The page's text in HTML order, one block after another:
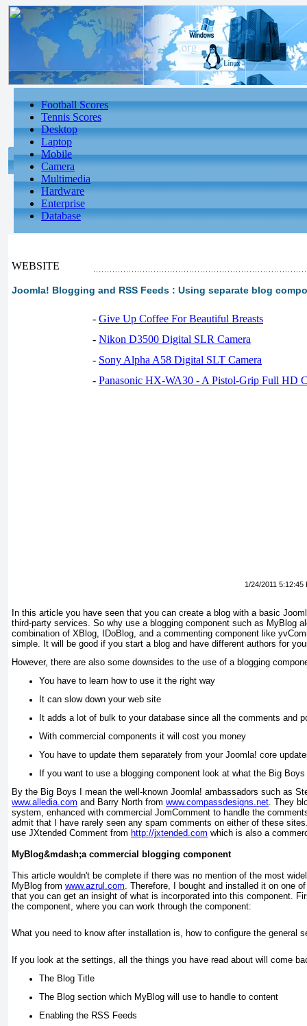
Football Scores
Tennis Scores
Desktop
Laptop
Mobile
Camera
Multimedia
Hardware
Enterprise
Database
WEBSITE
Joomla! Blogging and RSS Feeds : Using separate blog
- Give Up Coffee For Beautiful Breasts
- Nikon D3500 Digital SLR Camera
- Sony Alpha A58 Digital SLT Camera
- Panasonic HX-WA30 - A Pistol-Grip Full HD
1/24/2011 5:12:45
In this article you have seen that you can create a blog with a basic
third-party services. So why use a blogging component such as MyBlog
combination of XBlog, IDoBlog, and a commenting component like
simple. It will be good if you start a blog and have different authors for
However, there are also some downsides to the use of a blogging
You have to learn how to use it the right way
It can slow down your web site
It adds a lot of bulk to your database since all the comments and
With commercial components it will cost you money
You have to update them separately from your Joomla! core
If you want to use a blogging component look at what the Big Boys
By the Big Boys I mean the well-known Joomla! ambassadors such as
www.alledia.com and Barry North from www.compassdesigns.net. They
system, enhanced with commercial JomComment to handle the
admit that I have rarely seen any spam comments on either of these
use JXtended Comment from http://jxtended.com which is also a
MyBlog&mdash;a commercial blogging component
This article wouldn't be complete if there was no mention of the most
MyBlog from www.azrul.com. Therefore, I bought and installed it on one
that you can get an insight of what is incorporated into this component.
the component, where you can work through the component:
What you need to know after installation is, how to configure the general
If you look at the settings, all the things you have read about will come
The Blog Title
The Blog section which MyBlog will use to handle to content
Enabling the RSS Feeds